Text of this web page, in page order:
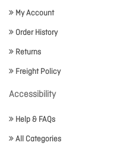
My Account
Order History
Returns
Freight Policy
Accessibility
Help & FAQs
All Categories